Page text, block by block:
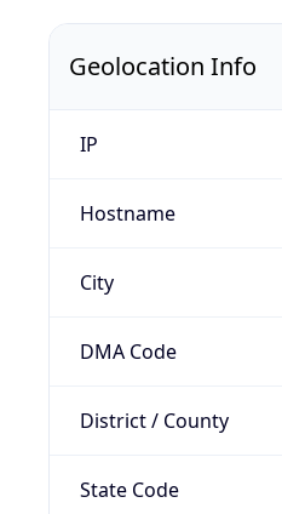
Geolocation Info
IP
Hostname
City
DMA Code
District / County
State Code